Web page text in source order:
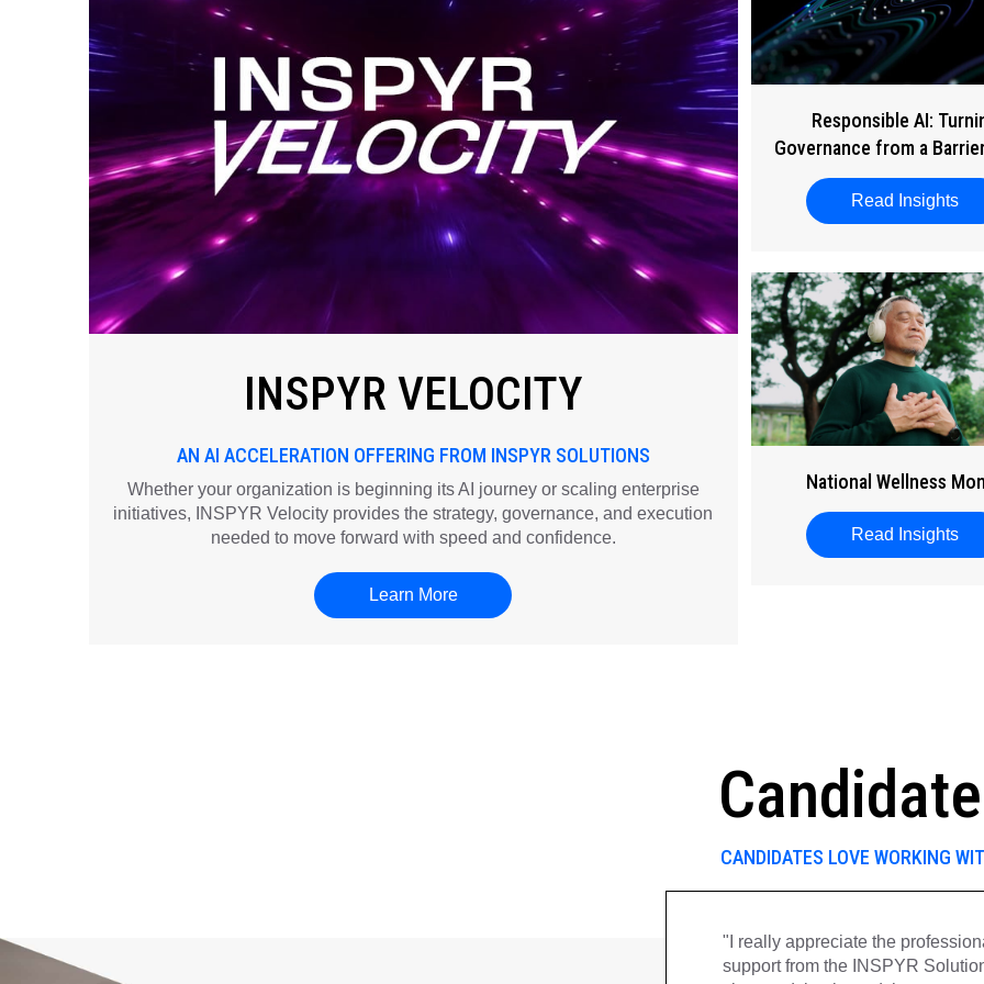
INSPYR VELOCITY
AN AI ACCELERATION OFFERING FROM INSPYR SOLUTIONS
Whether your organization is beginning its AI journey or scaling enterprise
initiatives, INSPYR Velocity provides the strategy, governance, and execution
needed to move forward with speed and confidence.
Learn More
Responsible AI:
Governance from a
Business Enabler
Read Insights
National Wellness
Read Insights
CANDIDATES LOVE WORKING
the way my [recruiter] responds to all my queries and keeps me posted
any update. I love the way the entire team works in resolving any
"I really appreciate the
support from the INSPYR